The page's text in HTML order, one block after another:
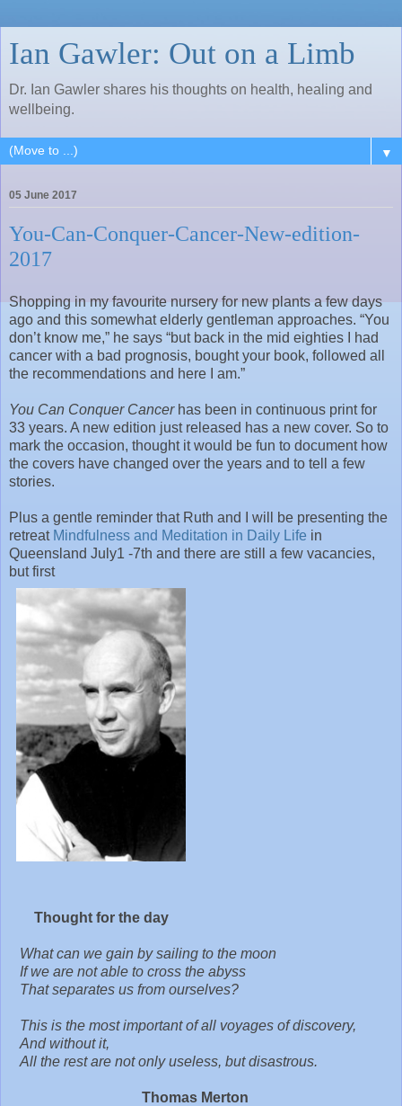
Ian Gawler: Out on a Limb
Dr. Ian Gawler shares his thoughts on health, healing and
wellbeing.
▼
05 June 2017
You-Can-Conquer-Cancer-New-edition-
2017
Shopping in my favourite nursery for new plants a few days
ago and this somewhat elderly gentleman approaches. “You
don’t know me,” he says “but back in the mid eighties I had
cancer with a bad prognosis, bought your book, followed all
the recommendations and here I am.”
You Can Conquer Cancerhas been in continuous print for
33 years. A new edition just released has a new cover. So to
mark the occasion, thought it would be fun to document how
the covers have changed over the years and to tell a few
stories.
Plus a gentle reminder that Ruth and I will be presenting the
retreat Mindfulness and Meditation in Daily Life in
Queensland July1 -7th and there are still a few vacancies,
but first
Thought for the day
What can we gain by sailing to the moon
If we are not able to cross the abyss
That separates us from ourselves?
This is the most important of all voyages of discovery,
And without it,
All the rest are not only useless, but disastrous.
Thomas Merton